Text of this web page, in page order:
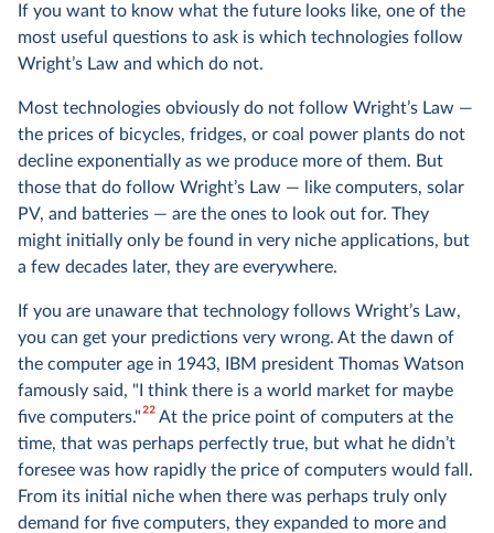
If you want to know what the future looks like, one of the
most useful questions to ask is which technologies follow
Wright’s Law and which do not.
Most technologies obviously do not follow Wright’s Law —
the prices of bicycles, fridges, or coal power plants do not
decline exponentially as we produce more of them. But
those that do follow Wright’s Law — like computers, solar
PV, and batteries — are the ones to look out for. They
might initially only be found in very niche applications, but
a few decades later, they are everywhere.
If you are unaware that technology follows Wright’s Law,
you can get your predictions very wrong. At the dawn of
the computer age in 1943, IBM president Thomas Watson
famously said, "I think there is a world market for maybe
five computers."22At the price point of computers at the
time, that was perhaps perfectly true, but what he didn’t
foresee was how rapidly the price of computers would fall.
From its initial niche when there was perhaps truly only
demand for five computers, they expanded to more and